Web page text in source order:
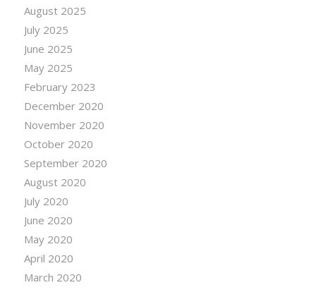
August 2025
July 2025
June 2025
May 2025
February 2023
December 2020
November 2020
October 2020
September 2020
August 2020
July 2020
June 2020
May 2020
April 2020
March 2020